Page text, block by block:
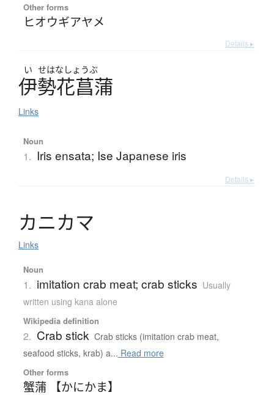
Other forms
ヒオウギアヤメ
Details ▸
い せはなしょうぶ
伊勢花菖蒲
Links
Noun
1. Iris ensata; Ise Japanese iris
Details ▸
カニカマ
Links
Noun
1. imitation crab meat; crab sticks Usually
written using kana alone
Wikipedia definition
2. Crab stick Crab sticks (imitation crab meat,
seafood sticks, krab) a... Read more
Other forms
蟹蒲 【かにかま】